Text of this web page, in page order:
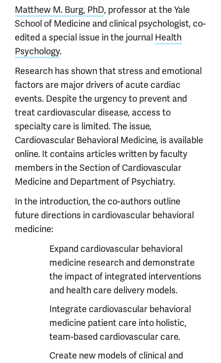
Matthew M. Burg, PhD, professor at the Yale
School of Medicine and clinical psychologist, co-
edited a special issue in the journal Health
Psychology.
Research has shown that stress and emotional
factors are major drivers of acute cardiac
events. Despite the urgency to prevent and
treat cardiovascular disease, access to
specialty care is limited. The issue,
Cardiovascular Behavioral Medicine, is available
online. It contains articles written by faculty
members in the Section of Cardiovascular
Medicine and Department of Psychiatry.
In the introduction, the co-authors outline
future directions in cardiovascular behavioral
medicine:
Expand cardiovascular behavioral
medicine research and demonstrate
the impact of integrated interventions
and health care delivery models.
Integrate cardiovascular behavioral
medicine patient care into holistic,
team-based cardiovascular care.
Create new models of clinical and